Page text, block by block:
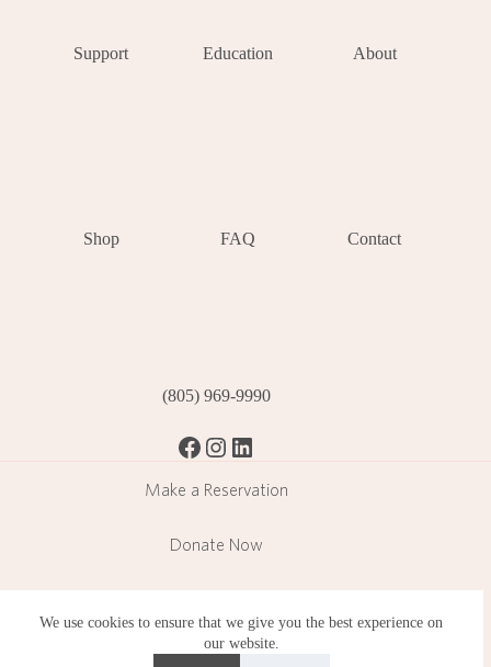
We use cookies to ensure that we give you the best experience on
our website.
Support Education About
Shop FAQ Contact
(805) 969-9990
Facebook
Instagram
LinkedIn
Make a Reservation
Donate Now
Subscribe